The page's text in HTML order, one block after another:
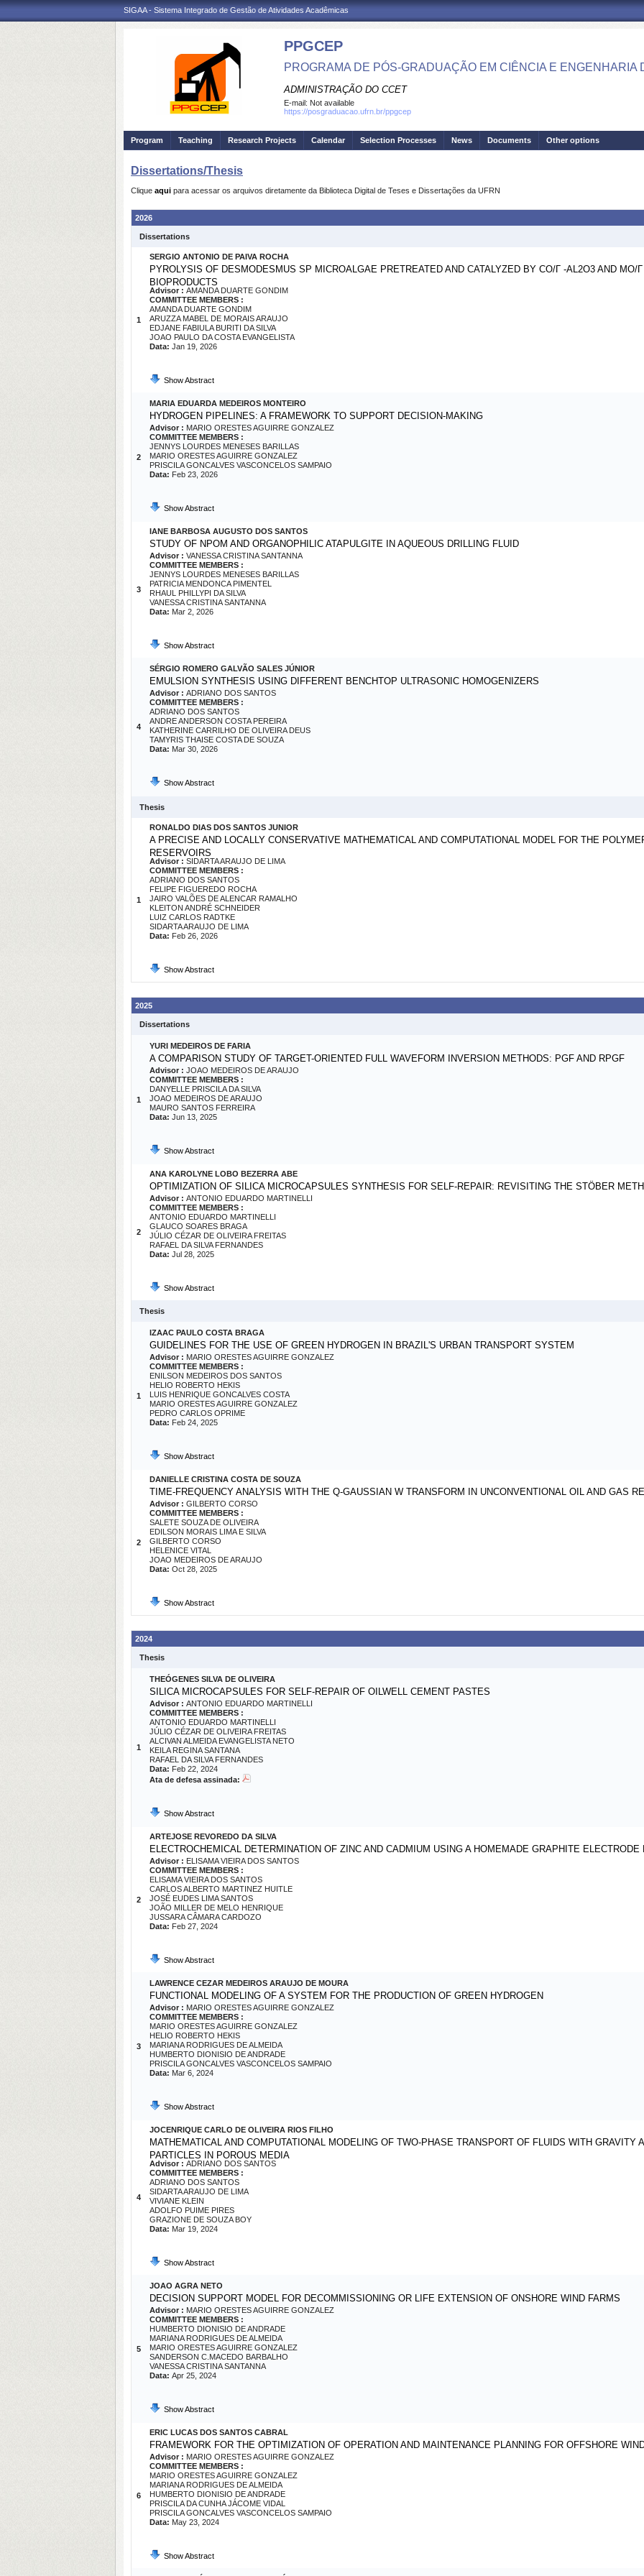
SIGAA - Sistema Integrado de Gestão de Atividades Acadêmicas
PPGCEP
PROGRAMA DE PÓS-GRADUAÇÃO EM CIÊNCIA E ENGENHARIA
ADMINISTRAÇÃO DO CCET
E-mail: Not available
https://posgraduacao.ufrn.br/ppgcep
Program Teaching Research Projects Calendar Selection Processes News Documents Other options
Dissertations/Thesis
Clique aqui para acessar os arquivos diretamente da Biblioteca Digital de Teses e Dissertações da UFRN
2026
Dissertations
1
SERGIO ANTONIO DE PAIVA ROCHA
PYROLYSIS OF DESMODESMUS SP MICROALGAE PRETREATED AND CATALYZED BY CO/Γ -AL2O3 AND MO/
BIOPRODUCTS
Advisor : AMANDA DUARTE GONDIM
COMMITTEE MEMBERS :
AMANDA DUARTE GONDIM
ARUZZA MABEL DE MORAIS ARAUJO
EDJANE FABIULA BURITI DA SILVA
JOAO PAULO DA COSTA EVANGELISTA
Data: Jan 19, 2026
Show Abstract
2
MARIA EDUARDA MEDEIROS MONTEIRO
HYDROGEN PIPELINES: A FRAMEWORK TO SUPPORT DECISION-MAKING
Advisor : MARIO ORESTES AGUIRRE GONZALEZ
COMMITTEE MEMBERS :
JENNYS LOURDES MENESES BARILLAS
MARIO ORESTES AGUIRRE GONZALEZ
PRISCILA GONCALVES VASCONCELOS SAMPAIO
Data: Feb 23, 2026
Show Abstract
3
IANE BARBOSA AUGUSTO DOS SANTOS
STUDY OF NPOM AND ORGANOPHILIC ATAPULGITE IN AQUEOUS DRILLING FLUID
Advisor : VANESSA CRISTINA SANTANNA
COMMITTEE MEMBERS :
JENNYS LOURDES MENESES BARILLAS
PATRICIA MENDONCA PIMENTEL
RHAUL PHILLYPI DA SILVA
VANESSA CRISTINA SANTANNA
Data: Mar 2, 2026
Show Abstract
4
SÉRGIO ROMERO GALVÃO SALES JÚNIOR
EMULSION SYNTHESIS USING DIFFERENT BENCHTOP ULTRASONIC HOMOGENIZERS
Advisor : ADRIANO DOS SANTOS
COMMITTEE MEMBERS :
ADRIANO DOS SANTOS
ANDRE ANDERSON COSTA PEREIRA
KATHERINE CARRILHO DE OLIVEIRA DEUS
TAMYRIS THAISE COSTA DE SOUZA
Data: Mar 30, 2026
Show Abstract
Thesis
1
RONALDO DIAS DOS SANTOS JUNIOR
A PRECISE AND LOCALLY CONSERVATIVE MATHEMATICAL AND COMPUTATIONAL MODEL FOR THE
RESERVOIRS
Advisor : SIDARTA ARAUJO DE LIMA
COMMITTEE MEMBERS :
ADRIANO DOS SANTOS
FELIPE FIGUEREDO ROCHA
JAIRO VALÕES DE ALENCAR RAMALHO
KLEITON ANDRÉ SCHNEIDER
LUIZ CARLOS RADTKE
SIDARTA ARAUJO DE LIMA
Data: Feb 26, 2026
Show Abstract
2025
Dissertations
1
YURI MEDEIROS DE FARIA
A COMPARISON STUDY OF TARGET-ORIENTED FULL WAVEFORM INVERSION METHODS: PGF AND RPGF
Advisor : JOAO MEDEIROS DE ARAUJO
COMMITTEE MEMBERS :
DANYELLE PRISCILA DA SILVA
JOAO MEDEIROS DE ARAUJO
MAURO SANTOS FERREIRA
Data: Jun 13, 2025
Show Abstract
2
ANA KAROLYNE LOBO BEZERRA ABE
OPTIMIZATION OF SILICA MICROCAPSULES SYNTHESIS FOR SELF-REPAIR: REVISITING THE STÖBER
Advisor : ANTONIO EDUARDO MARTINELLI
COMMITTEE MEMBERS :
ANTONIO EDUARDO MARTINELLI
GLAUCO SOARES BRAGA
JÚLIO CÉZAR DE OLIVEIRA FREITAS
RAFAEL DA SILVA FERNANDES
Data: Jul 28, 2025
Show Abstract
Thesis
1
IZAAC PAULO COSTA BRAGA
GUIDELINES FOR THE USE OF GREEN HYDROGEN IN BRAZIL'S URBAN TRANSPORT SYSTEM
Advisor : MARIO ORESTES AGUIRRE GONZALEZ
COMMITTEE MEMBERS :
ENILSON MEDEIROS DOS SANTOS
HELIO ROBERTO HEKIS
LUIS HENRIQUE GONCALVES COSTA
MARIO ORESTES AGUIRRE GONZALEZ
PEDRO CARLOS OPRIME
Data: Feb 24, 2025
Show Abstract
2
DANIELLE CRISTINA COSTA DE SOUZA
TIME-FREQUENCY ANALYSIS WITH THE Q-GAUSSIAN W TRANSFORM IN UNCONVENTIONAL OIL AND GAS
Advisor : GILBERTO CORSO
COMMITTEE MEMBERS :
SALETE SOUZA DE OLIVEIRA
EDILSON MORAIS LIMA E SILVA
GILBERTO CORSO
HELENICE VITAL
JOAO MEDEIROS DE ARAUJO
Data: Oct 28, 2025
Show Abstract
2024
Thesis
1
THEÓGENES SILVA DE OLIVEIRA
SILICA MICROCAPSULES FOR SELF-REPAIR OF OILWELL CEMENT PASTES
Advisor : ANTONIO EDUARDO MARTINELLI
COMMITTEE MEMBERS :
ANTONIO EDUARDO MARTINELLI
JÚLIO CÉZAR DE OLIVEIRA FREITAS
ALCIVAN ALMEIDA EVANGELISTA NETO
KEILA REGINA SANTANA
RAFAEL DA SILVA FERNANDES
Data: Feb 22, 2024
Ata de defesa assinada:
Show Abstract
2
ARTEJOSE REVOREDO DA SILVA
ELECTROCHEMICAL DETERMINATION OF ZINC AND CADMIUM USING A HOMEMADE GRAPHITE
Advisor : ELISAMA VIEIRA DOS SANTOS
COMMITTEE MEMBERS :
ELISAMA VIEIRA DOS SANTOS
CARLOS ALBERTO MARTINEZ HUITLE
JOSÉ EUDES LIMA SANTOS
JOÃO MILLER DE MELO HENRIQUE
JUSSARA CÂMARA CARDOZO
Data: Feb 27, 2024
Show Abstract
3
LAWRENCE CEZAR MEDEIROS ARAUJO DE MOURA
FUNCTIONAL MODELING OF A SYSTEM FOR THE PRODUCTION OF GREEN HYDROGEN
Advisor : MARIO ORESTES AGUIRRE GONZALEZ
COMMITTEE MEMBERS :
MARIO ORESTES AGUIRRE GONZALEZ
HELIO ROBERTO HEKIS
MARIANA RODRIGUES DE ALMEIDA
HUMBERTO DIONISIO DE ANDRADE
PRISCILA GONCALVES VASCONCELOS SAMPAIO
Data: Mar 6, 2024
Show Abstract
4
JOCENRIQUE CARLO DE OLIVEIRA RIOS FILHO
MATHEMATICAL AND COMPUTATIONAL MODELING OF TWO-PHASE TRANSPORT OF FLUIDS WITH GRAVITY
PARTICLES IN POROUS MEDIA
Advisor : ADRIANO DOS SANTOS
COMMITTEE MEMBERS :
ADRIANO DOS SANTOS
SIDARTA ARAUJO DE LIMA
VIVIANE KLEIN
ADOLFO PUIME PIRES
GRAZIONE DE SOUZA BOY
Data: Mar 19, 2024
Show Abstract
5
JOAO AGRA NETO
DECISION SUPPORT MODEL FOR DECOMMISSIONING OR LIFE EXTENSION OF ONSHORE WIND
Advisor : MARIO ORESTES AGUIRRE GONZALEZ
COMMITTEE MEMBERS :
HUMBERTO DIONISIO DE ANDRADE
MARIANA RODRIGUES DE ALMEIDA
MARIO ORESTES AGUIRRE GONZALEZ
SANDERSON C.MACEDO BARBALHO
VANESSA CRISTINA SANTANNA
Data: Apr 25, 2024
Show Abstract
6
ERIC LUCAS DOS SANTOS CABRAL
FRAMEWORK FOR THE OPTIMIZATION OF OPERATION AND MAINTENANCE PLANNING FOR OFFSHORE
Advisor : MARIO ORESTES AGUIRRE GONZALEZ
COMMITTEE MEMBERS :
MARIO ORESTES AGUIRRE GONZALEZ
MARIANA RODRIGUES DE ALMEIDA
HUMBERTO DIONISIO DE ANDRADE
PRISCILA DA CUNHA JÁCOME VIDAL
PRISCILA GONCALVES VASCONCELOS SAMPAIO
Data: May 23, 2024
Show Abstract